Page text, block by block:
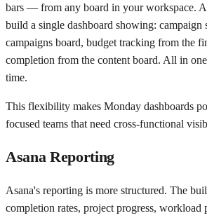
bars — from any board in your workspace.
build a single dashboard showing: campaign
campaigns board, budget tracking from the
completion from the content board. All in
time.
This flexibility makes Monday dashboards
focused teams that need cross-functional
Asana Reporting
Asana's reporting is more structured. The
completion rates, project progress, workload